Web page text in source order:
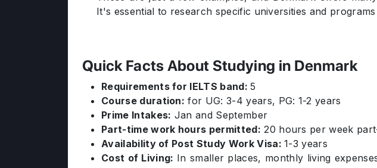
It's essential to research specific universities and
Quick Facts About Studying in Denmark
Requirements for IELTS band:5
Course duration: for UG: 3-4 years, PG: 1-2 years
Prime Intakes: Jan and September
Part-time work hours permitted: 20 hours per week
Availability of Post Study Work Visa:1-3 years
Cost of Living: In smaller places, monthly living